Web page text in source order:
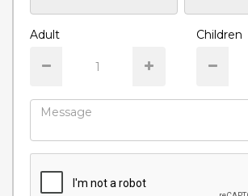
Adult Children